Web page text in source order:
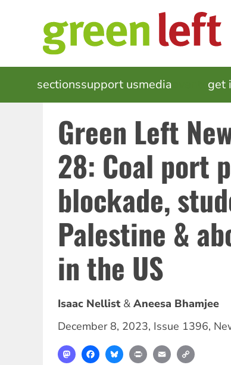
MAIN
NAVIGATION
sectionssupport usmedia get
Green Left
28: Coal port
blockade,
Palestine &
in the US
Isaac Nellist
Aneesa Bhamjee
December 8, 2023, Issue 1396,
MastodonFacebookBlueskyPrint Email